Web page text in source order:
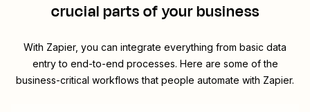
crucial parts of your business
With Zapier, you can integrate everything from basic data
entry to end-to-end processes. Here are some of the
business-critical workflows that people automate with Zapier.